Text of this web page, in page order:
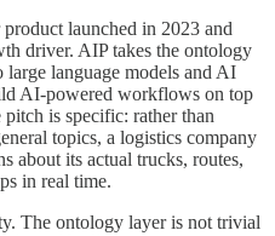
launched in 2023 and
driver. AIP takes the ontology
language models and AI
AI-powered workflows on top
is specific: rather than
topics, a logistics company
about its actual trucks, routes,
in real time.
The ontology layer is not trivial